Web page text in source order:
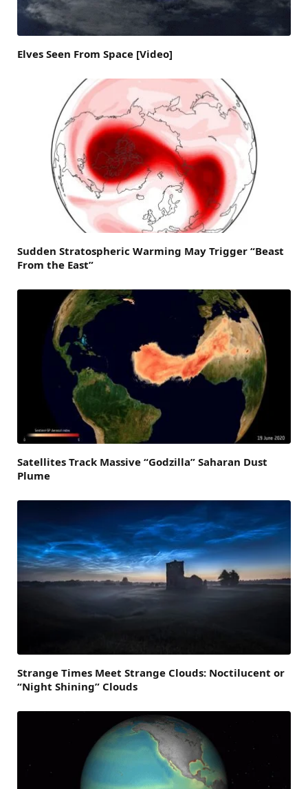
Elves Seen From Space [Video]
Sudden Stratospheric Warming May Trigger “Beast
From the East”
Satellites Track Massive “Godzilla” Saharan Dust
Plume
Strange Times Meet Strange Clouds: Noctilucent or
“Night Shining” Clouds